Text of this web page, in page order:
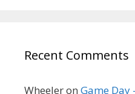
Recent Comments
Wheeleron Game Day